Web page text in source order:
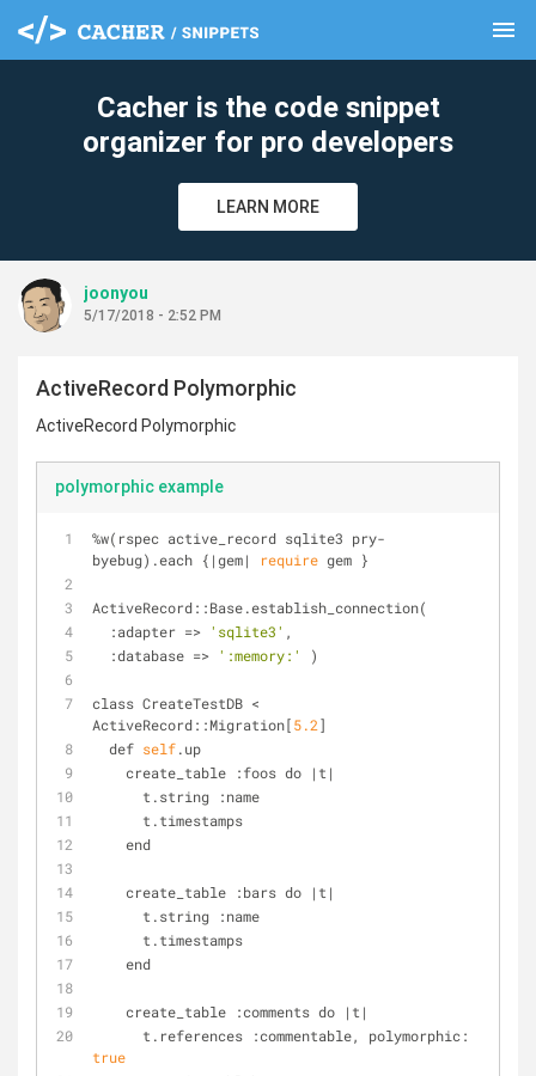
menu
Cacher is the code snippet
organizer for pro developers
LEARN MORE
joonyou
5/17/2018 - 2:52 PM
ActiveRecord Polymorphic
ActiveRecord Polymorphic
polymorphic example
%w(rspec active_record sqlite3 pry-
byebug).each { | gem| require gem }
ActiveRecord::Base.establish_connection(
  :adapter
=> 'sqlite3' ,
  :database
=> ':memory:' )
class CreateTestDB <
ActiveRecord::Migration[5.2]
  def
self.up
    create_table :foos do
| t |
      t.string :name
      t.timestamps
    end
    create_table :bars do
| t |
      t.string :name
      t.timestamps
    end
    create_table :comments do
| t |
true
clear